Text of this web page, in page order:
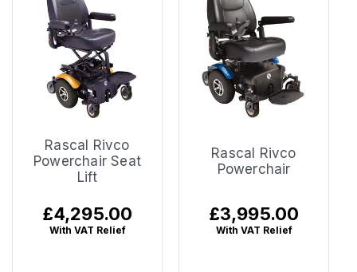
Rascal Rivco
Powerchair Seat
Lift
Regular
price
£4,295.00
With VAT Relief
Rascal Rivco
Powerchair
Regular
price
£3,995.00
With VAT Relief